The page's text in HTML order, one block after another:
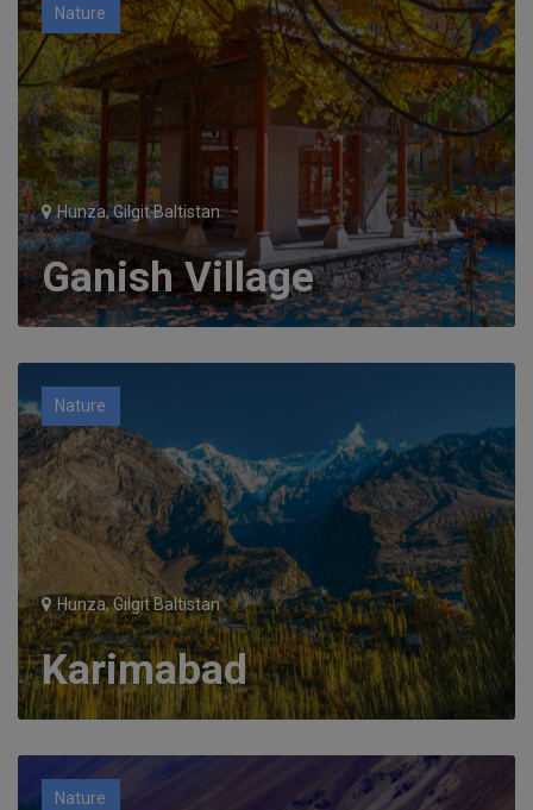
Nature
Hunza, Gilgit Baltistan
Ganish Village
Nature
Hunza, Gilgit Baltistan
Karimabad
Nature